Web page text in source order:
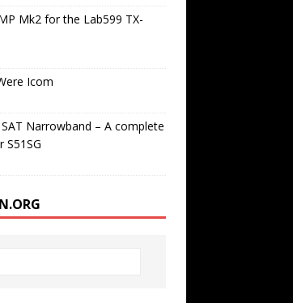
Mk2 for the Lab599 TX-
Icom
SAT Narrowband – A complete
S51SG